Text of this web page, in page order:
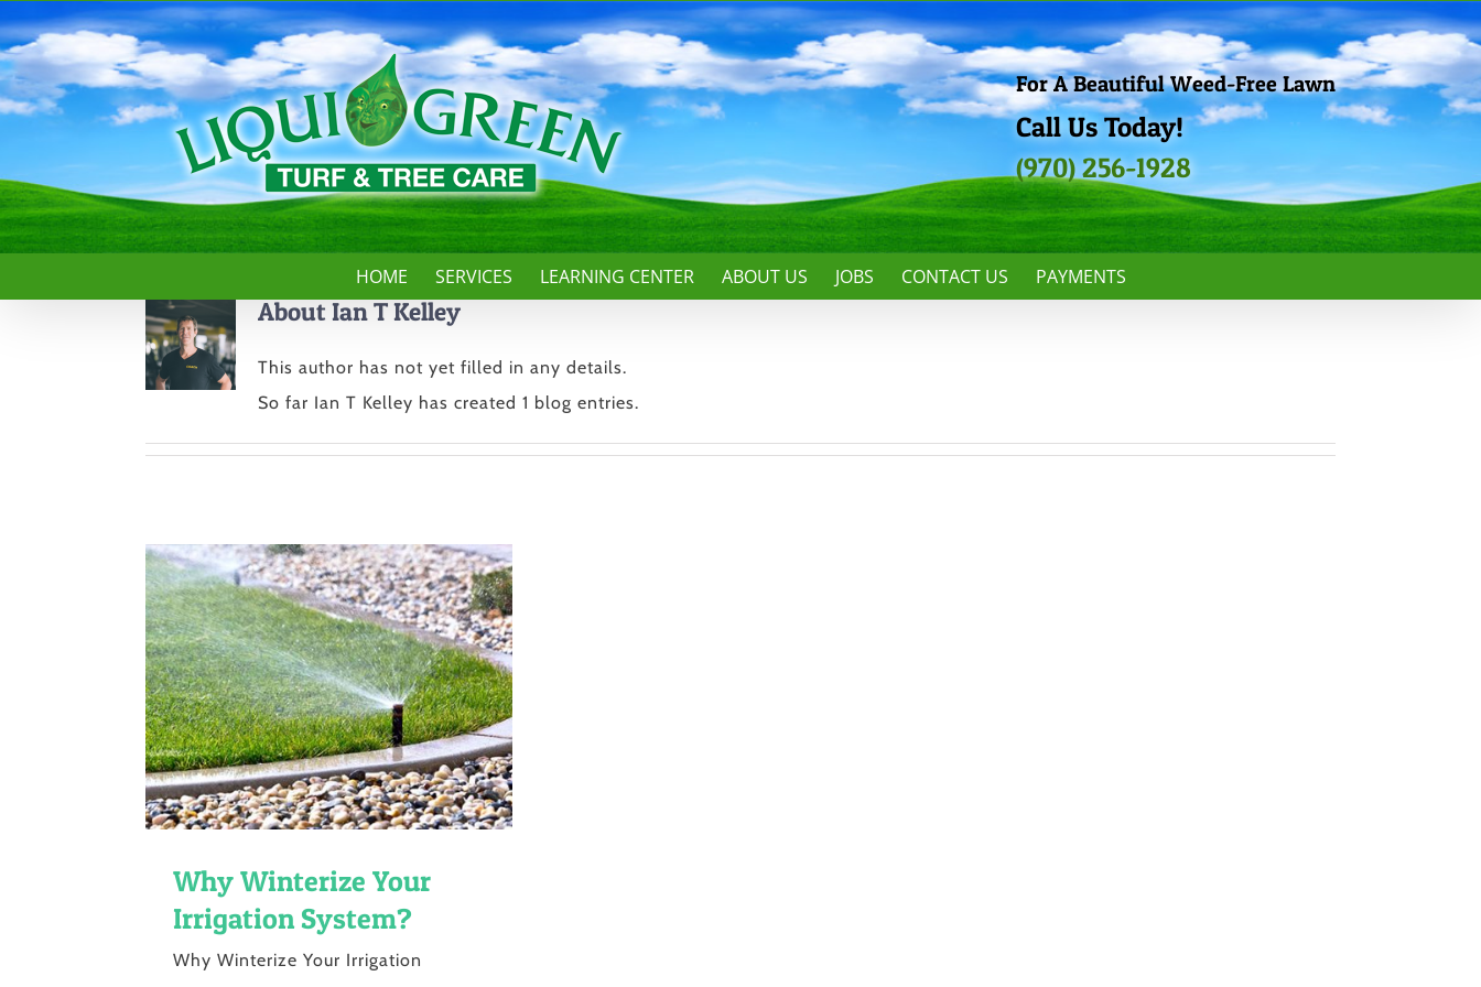
Skip
to
content
For A Beautiful Weed-Free Lawn
Call Us Today!
(970) 256-1928
HOME SERVICES LEARNING CENTER ABOUT US JOBS CONTACT US PAYMENTS
About Ian T Kelley
This author has not yet filled in any details.
So far Ian T Kelley has created 1 blog entries.
Why Winterize Your
Irrigation System?
Why Winterize Your Irrigation